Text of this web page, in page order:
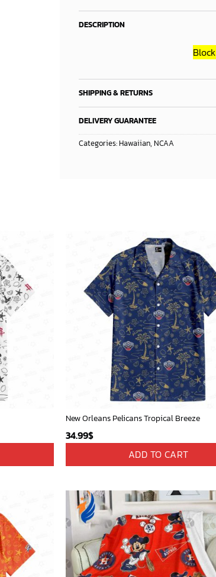
DESCRIPTION
Block
SHIPPING & RETURNS
DELIVERY GUARANTEE
Categories:Hawaiian, NCAA
New Orleans Pelicans Tropical Breeze
34.99$
ADD TO CART